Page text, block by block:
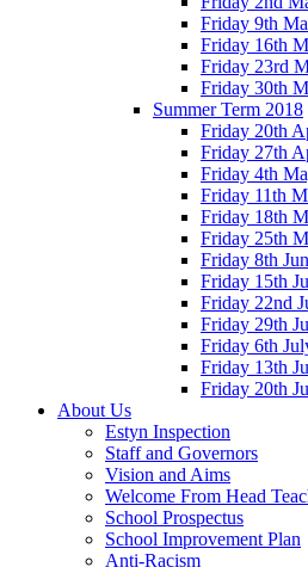
Friday 9th
Friday 16th
Friday 23rd
Friday 30th
Summer Term 2018
Friday 20th
Friday 27th
Friday 4th
Friday 11th
Friday 18th
Friday 25th
Friday 8th
Friday 15th
Friday 22nd
Friday 29th
Friday 6th
Friday 13th
Friday 20th
About Us
Estyn Inspection
Staff and Governors
Vision and Aims
Welcome From Head
School Prospectus
School Improvement Plan
Anti-Racism